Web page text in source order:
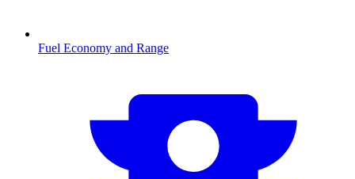
Fuel Economy and Range